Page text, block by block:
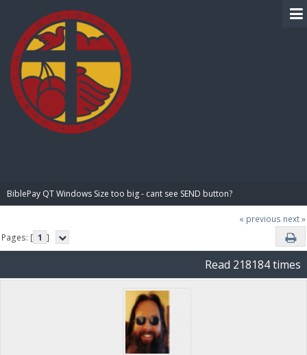
BiblePay QT Windows Size too big - cant see SEND button?
« previous next »
Pages: [ 1 ]
Read 218184 times